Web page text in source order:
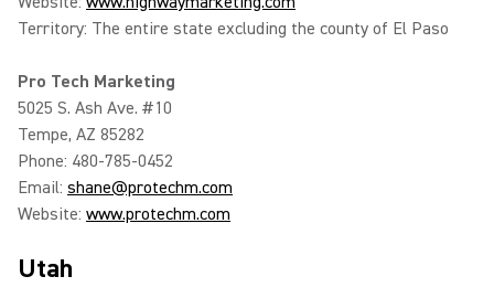
Territory: The entire state excluding the county of El Paso
Pro Tech Marketing
5025 S. Ash Ave. #10
Tempe, AZ 85282
Phone: 480-785-0452
Email: shane@protechm.com
Website: www.protechm.com
Utah